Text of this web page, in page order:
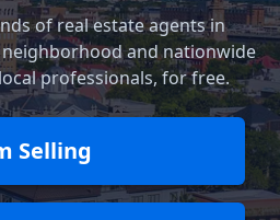
of real estate agents in
neighborhood and nationwide
professionals, for free.
Selling